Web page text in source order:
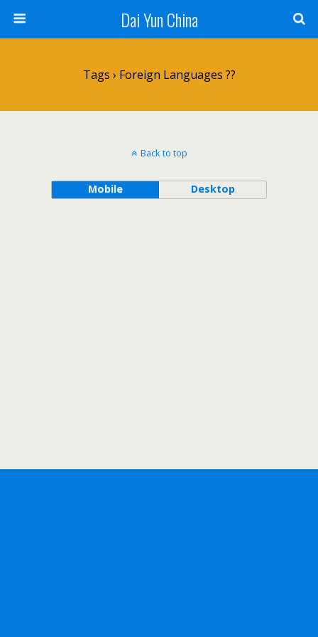
Dai Yun China
Tags › Foreign Languages ??
Back to top
Mobile Desktop